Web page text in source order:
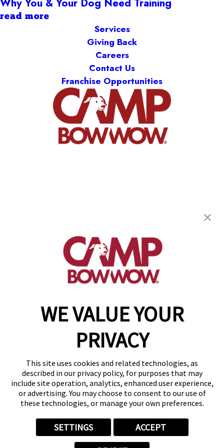
WE VALUE YOUR
PRIVACY
This site uses cookies and related technologies, as
described in our privacy policy, for purposes that may
include site operation, analytics, enhanced user experience,
or advertising. You may choose to consent to our use of
these technologies, or manage your own preferences.
SETTINGS ACCEPT
Why You & Your Dog Need Training
read more
Services
Giving Back
Careers
Contact Us
Franchise Opportunities
St. Clair Shores, MI 48080
(586) 500-7244
get your first day free!
make a reservation
Copyright © 2026 Camp Bow Wow
Accessibility
Privacy Policy
Notice at Collection
Site Map
Your Privacy Choices